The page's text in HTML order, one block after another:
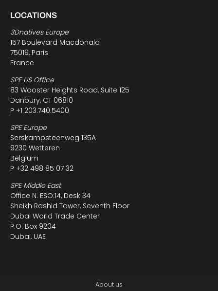
LOCATIONS
3Dnatives Europe
157 Boulevard Macdonald
75019, Paris
France
SPE US Office
83 Wooster Heights Road, Suite 125
Danbury, CT 06810
P +1 203.740.5400
SPE Europe
Serskampsteenweg 135A
9230 Wetteren
Belgium
P +32 498 85 07 32
SPE Middle East
Office N. ESO:14, Desk 34
Sheikh Rashid Tower, Seventh Floor
Dubai World Trade Center
P.O. Box 9204
Dubai, UAE
About us